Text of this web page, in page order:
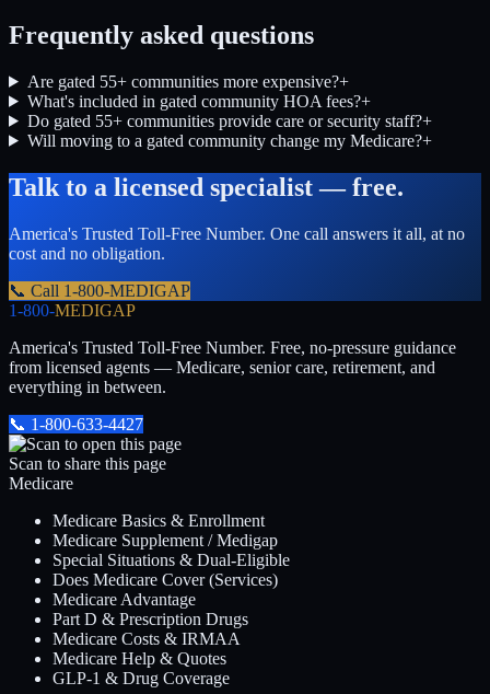
Frequently asked questions
Are gated 55+ communities more expensive?+
What's included in gated community HOA fees?+
Do gated 55+ communities provide care or security staff?+
Will moving to a gated community change my Medicare?+
Talk to a licensed specialist — free.
America's Trusted Toll-Free Number. One call answers it all, at no
cost and no obligation.
📞 Call 1-800-MEDIGAP
1-800-MEDIGAP
America's Trusted Toll-Free Number. Free, no-pressure guidance
from licensed agents — Medicare, senior care, retirement, and
everything in between.
📞 1-800-633-4427
Scan to share this page
Medicare
Medicare Basics & Enrollment
Medicare Supplement / Medigap
Special Situations & Dual-Eligible
Does Medicare Cover (Services)
Medicare Advantage
Part D & Prescription Drugs
Medicare Costs & IRMAA
Medicare Help & Quotes
GLP-1 & Drug Coverage